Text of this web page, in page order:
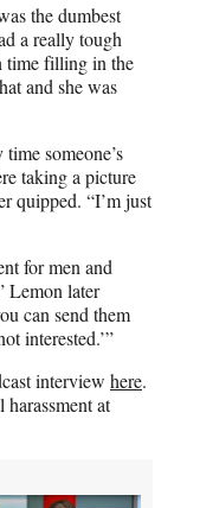
the dumbest
a really tough
time filling in the
and she was
someone’s
taking a picture
quipped. “I’m just
for men and
Lemon later
can send them
interested.’”
interview here.
harassment at